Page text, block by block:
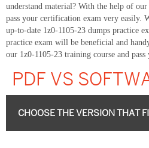
understand material? With the help of
pass your certification exam very easily.
up-to-date 1z0-1105-23 dumps practice
practice exam will be beneficial and
our 1z0-1105-23 training course and
PDF VS
CHOOSE THE VERSION THAT